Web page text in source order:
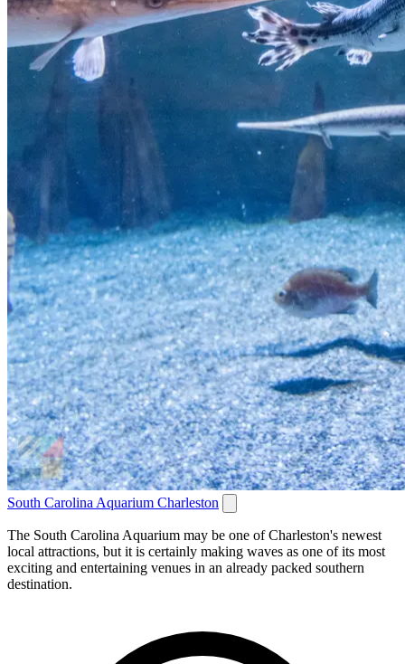
South Carolina Aquarium Charleston
The South Carolina Aquarium may be one of Charleston's newest
local attractions, but it is certainly making waves as one of its most
exciting and entertaining venues in an already packed southern
destination.